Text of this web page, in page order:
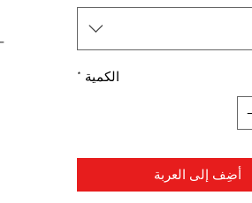
الكمية *
أضِف إلى العربة